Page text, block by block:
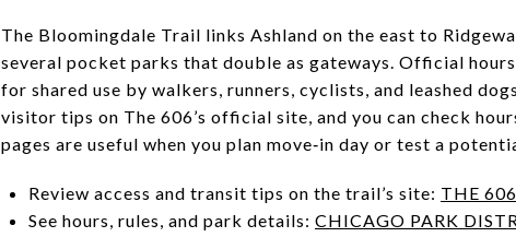
The Bloomingdale Trail links Ashland on the east to
several pocket parks that double as gateways. Official
for shared use by walkers, runners, cyclists, and leashed
visitor tips on The 606’s official site, and you can check
pages are useful when you plan move‑in day or test a
Review access and transit tips on the trail’s site: THE
See hours, rules, and park details: CHICAGO PARK